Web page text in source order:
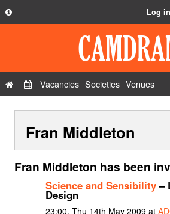
Privacy Policy
Contact Us
Log
Vacancies Societies Venues
Fran Middleton
Fran Middleton has been
Science and Sensibility–
Design
23:00, Thu 14th May 2009 at